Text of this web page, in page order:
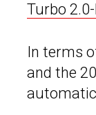
Turbo
In terms
and the